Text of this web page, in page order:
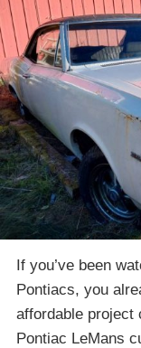
If you’ve been
Pontiacs, you
affordable project
Pontiac LeMans